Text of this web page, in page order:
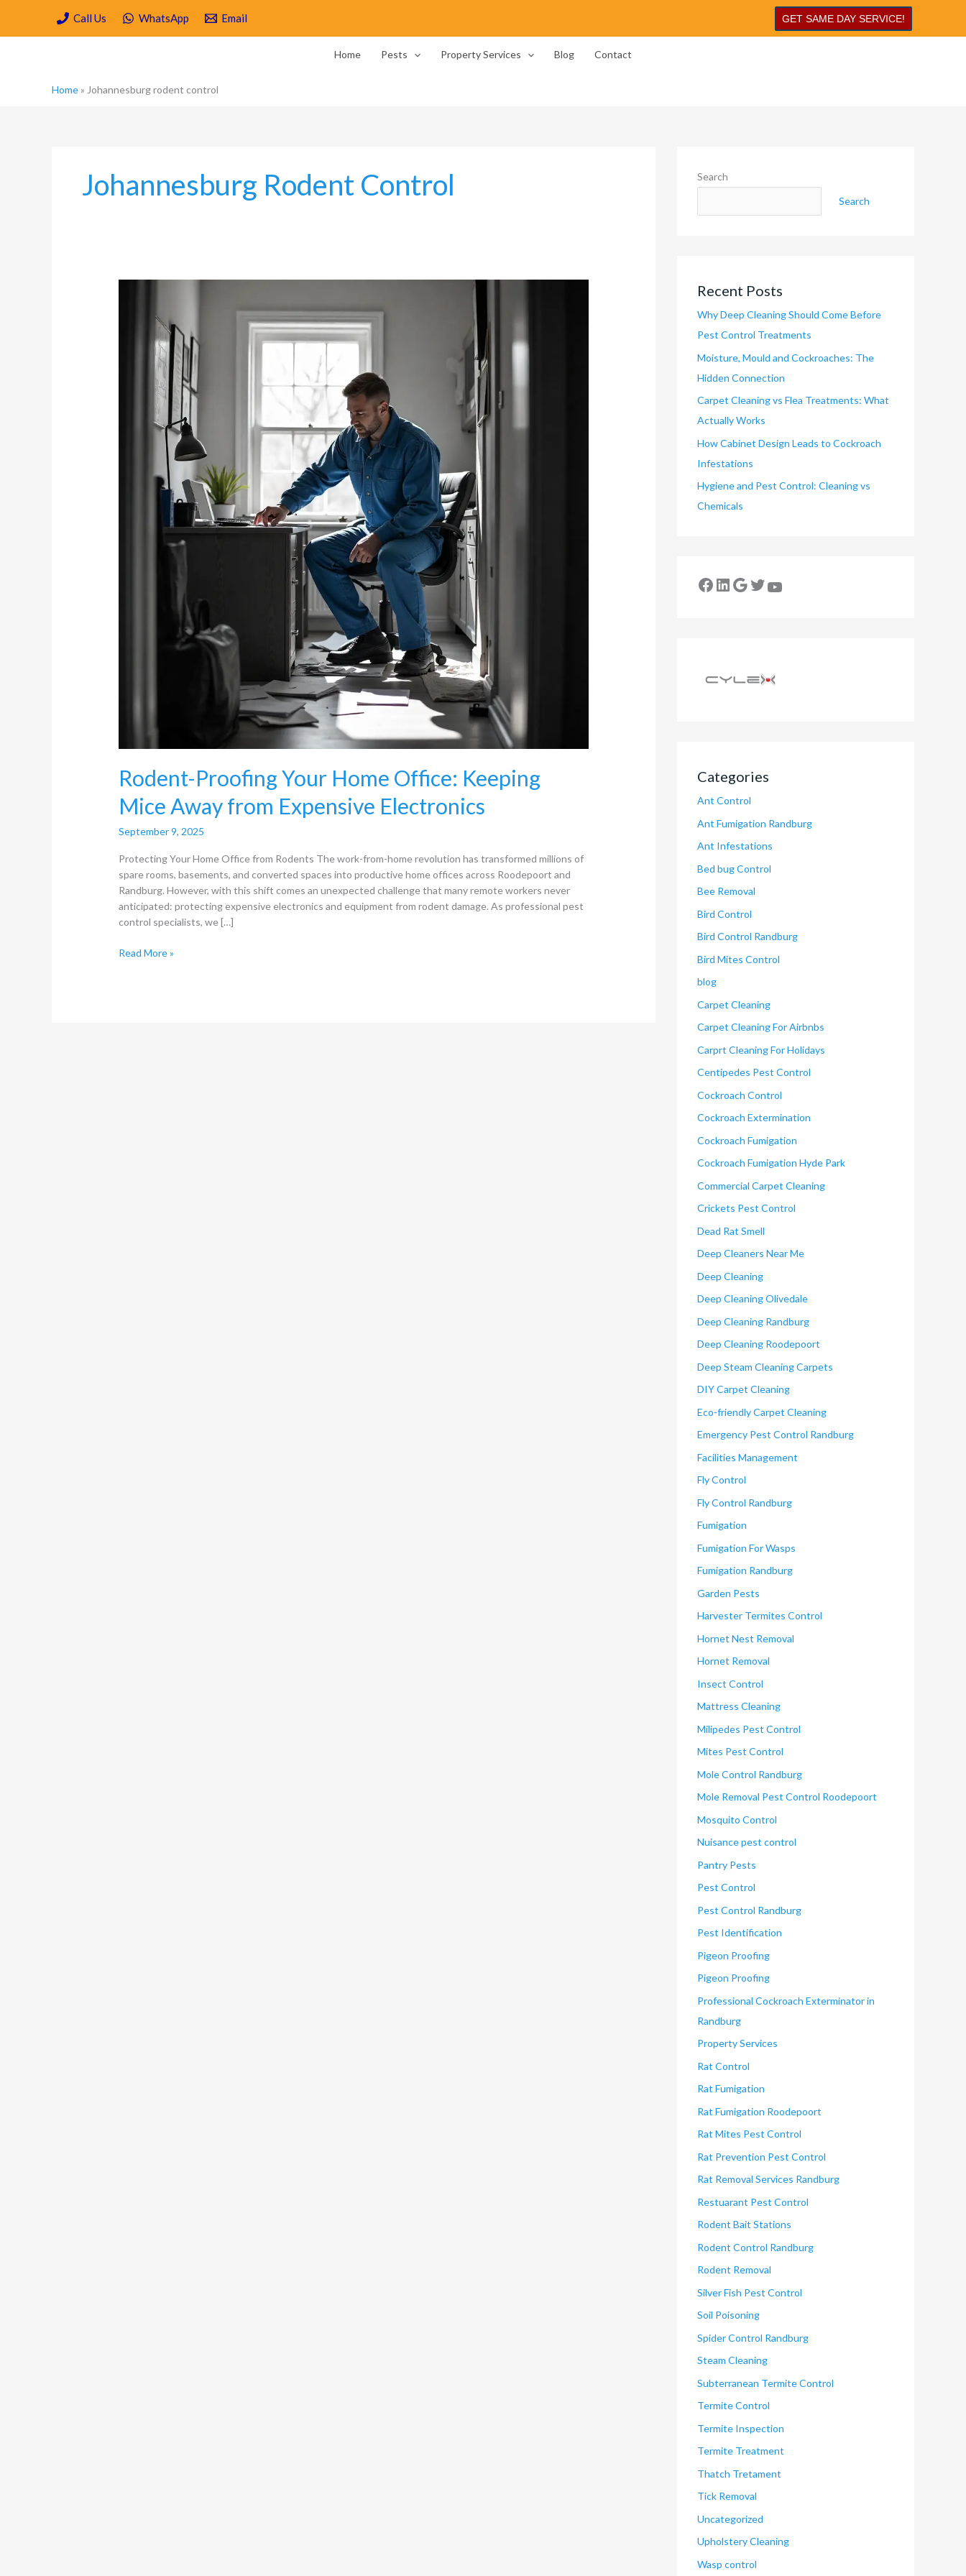
content
Call Us WhatsApp Email GET SAME DAY SERVICE!
Home Pests Property Services Blog Contact
Home» Johannesburg rodent control
Johannesburg Rodent Control
Rodent-Proofing Your Home Office: Keeping
Mice Away from Expensive Electronics
September 9, 2025
Protecting Your Home Office from Rodents The work-from-home revolution has transformed millions of
spare rooms, basements, and converted spaces into productive home offices across Roodepoort and
Randburg. However, with this shift comes an unexpected challenge that many remote workers never
anticipated: protecting expensive electronics and equipment from rodent damage. As professional pest
control specialists, we […]
Expensive
Electronics
Read More »
Search
Search
Recent Posts
Why Deep Cleaning Should Come Before
Pest Control Treatments
Moisture, Mould and Cockroaches: The
Hidden Connection
Carpet Cleaning vs Flea Treatments: What
Actually Works
How Cabinet Design Leads to Cockroach
Infestations
Hygiene and Pest Control: Cleaning vs
Chemicals
Categories
Ant Control
Ant Fumigation Randburg
Ant Infestations
Bed bug Control
Bee Removal
Bird Control
Bird Control Randburg
Bird Mites Control
blog
Carpet Cleaning
Carpet Cleaning For Airbnbs
Carprt Cleaning For Holidays
Centipedes Pest Control
Cockroach Control
Cockroach Extermination
Cockroach Fumigation
Cockroach Fumigation Hyde Park
Commercial Carpet Cleaning
Crickets Pest Control
Dead Rat Smell
Deep Cleaners Near Me
Deep Cleaning
Deep Cleaning Olivedale
Deep Cleaning Randburg
Deep Cleaning Roodepoort
Deep Steam Cleaning Carpets
DIY Carpet Cleaning
Eco-friendly Carpet Cleaning
Emergency Pest Control Randburg
Facilities Management
Fly Control
Fly Control Randburg
Fumigation
Fumigation For Wasps
Fumigation Randburg
Garden Pests
Harvester Termites Control
Hornet Nest Removal
Hornet Removal
Insect Control
Mattress Cleaning
Milipedes Pest Control
Mites Pest Control
Mole Control Randburg
Mole Removal Pest Control Roodepoort
Mosquito Control
Nuisance pest control
Pantry Pests
Pest Control
Pest Control Randburg
Pest Identification
Pigeon Proofing
Pigeon Proofing
Professional Cockroach Exterminator in
Randburg
Property Services
Rat Control
Rat Fumigation
Rat Fumigation Roodepoort
Rat Mites Pest Control
Rat Prevention Pest Control
Rat Removal Services Randburg
Restuarant Pest Control
Rodent Bait Stations
Rodent Control Randburg
Rodent Removal
Silver Fish Pest Control
Soil Poisoning
Spider Control Randburg
Steam Cleaning
Subterranean Termite Control
Termite Control
Termite Inspection
Termite Treatment
Thatch Tretament
Tick Removal
Uncategorized
Upholstery Cleaning
Wasp control